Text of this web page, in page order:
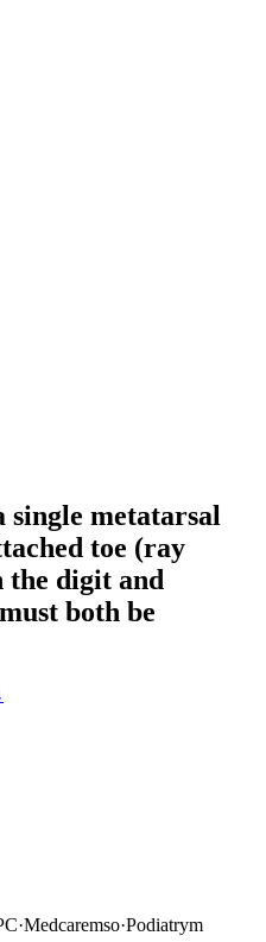
single metatarsal
toe (ray
the digit and
both be
·Medcaremso·Podiatrym